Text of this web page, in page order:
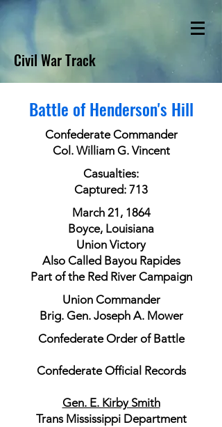
Civil War Track
Battle of Henderson's Hill
Confederate Commander
Col. William G. Vincent
Casualties:
Captured: 713
March 21, 1864
Boyce, Louisiana
Union Victory
Also Called Bayou Rapides
Part of the Red River Campaign
Union Commander
Brig. Gen. Joseph A. Mower
Confederate Order of Battle
Confederate Official Records
Gen. E. Kirby Smith
Trans Mississippi Department